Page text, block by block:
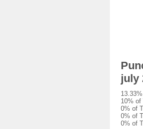
july
10% of
0% of
0% of
0% of